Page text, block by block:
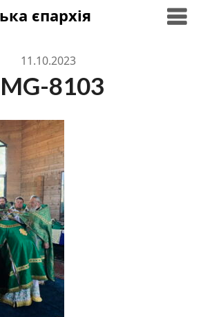
єпархія
11.10.2023
8103